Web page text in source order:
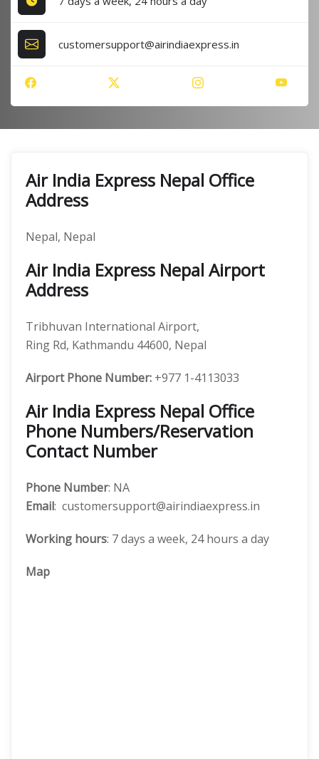
customersupport@airindiaexpress.in
Air India Express Nepal Office
Address
Nepal, Nepal
Air India Express Nepal Airport
Address
Tribhuvan International Airport,
Ring Rd, Kathmandu 44600, Nepal
Airport Phone Number: +977 1-4113033
Air India Express Nepal Office
Phone Numbers/Reservation
Contact Number
Phone Number: NA
Email: customersupport@airindiaexpress.in
Working hours: 7 days a week, 24 hours a day
Map